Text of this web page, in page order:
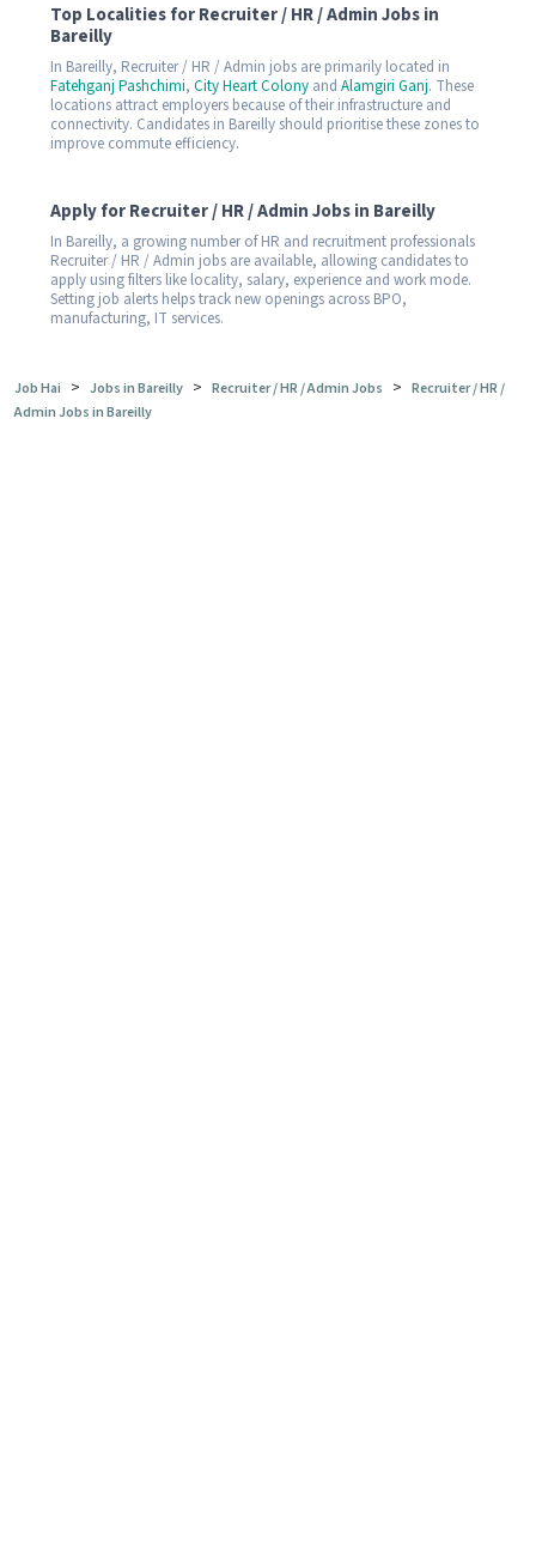
Top Localities for Recruiter / HR / Admin Jobs in
Bareilly
In Bareilly, Recruiter / HR / Admin jobs are primarily located in
Fatehganj Pashchimi, City Heart Colony and Alamgiri Ganj. These
locations attract employers because of their infrastructure and
connectivity. Candidates in Bareilly should prioritise these zones to
improve commute efficiency.
Apply for Recruiter / HR / Admin Jobs in Bareilly
In Bareilly, a growing number of HR and recruitment professionals
Recruiter / HR / Admin jobs are available, allowing candidates to
apply using filters like locality, salary, experience and work mode.
Setting job alerts helps track new openings across BPO,
manufacturing, IT services.
Job Hai > Jobs in Bareilly > Recruiter / HR / Admin Jobs > Recruiter / HR /
Admin Jobs in Bareilly